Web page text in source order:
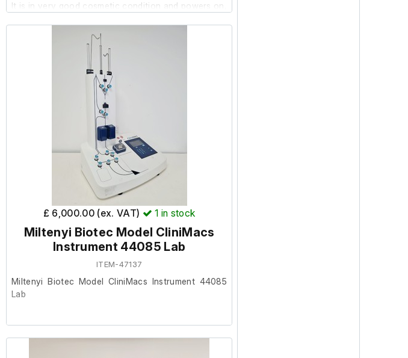
It is in very good cosmetic condition and powers on,
£ 6,000.00 (ex. VAT) 1 in stock
Miltenyi Biotec Model CliniMacs
Instrument 44085 Lab
ITEM-47137
Miltenyi Biotec Model CliniMacs Instrument 44085
Lab
This item was removed from a facility where it was
surplus to requirement.